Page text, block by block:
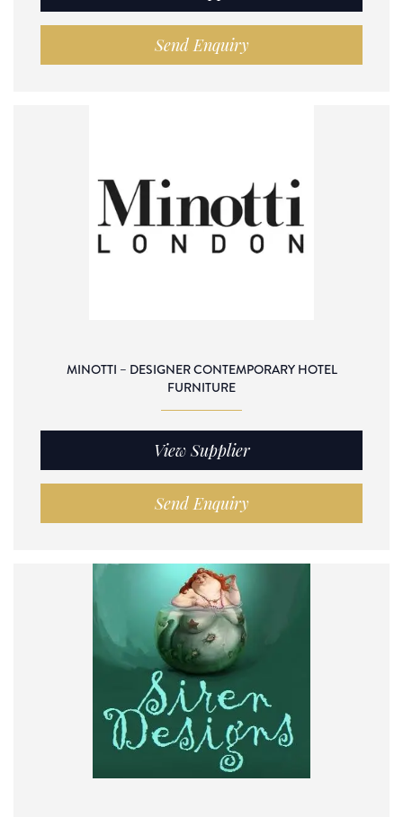
Send Enquiry
MINOTTI – DESIGNER CONTEMPORARY HOTEL
FURNITURE
View Supplier
Send Enquiry